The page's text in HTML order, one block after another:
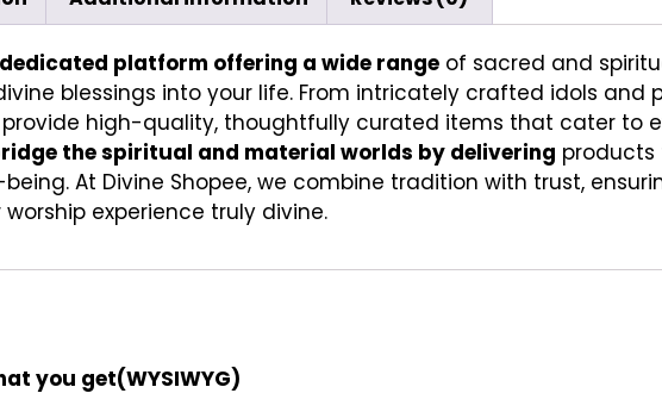
dedicated platform offering a wide range of sacred and
blessings into your life. From intricately crafted idols
provide high-quality, thoughtfully curated items that cater to
the spiritual and material worlds by delivering products
At Divine Shopee, we combine tradition with trust,
experience truly divine.
you get(WYSIWYG)